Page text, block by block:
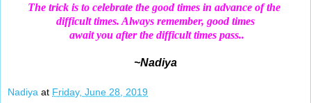
The trick is to celebrate the good times in advance of the
difficult times. Always remember, good times
await you after the difficult times pass..
~Nadiya
Nadiya at Friday, June 28, 2019